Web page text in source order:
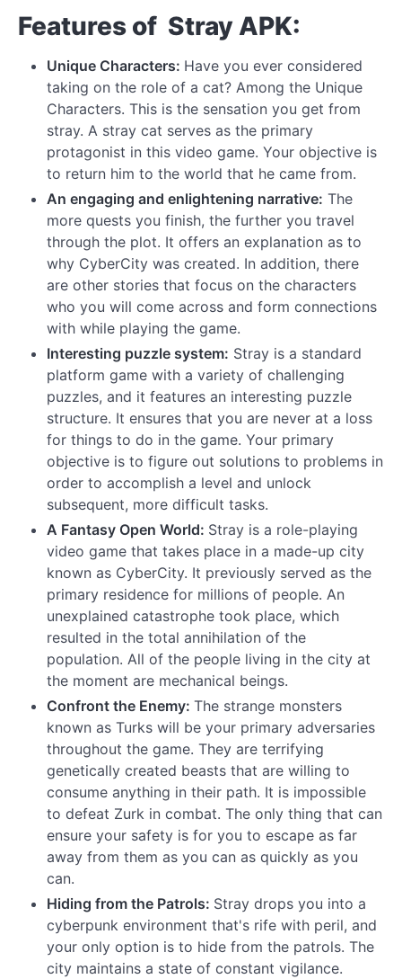
Features of Stray APK:
Unique Characters: Have you ever considered
taking on the role of a cat? Among the Unique
Characters. This is the sensation you get from
stray. A stray cat serves as the primary
protagonist in this video game. Your objective is
to return him to the world that he came from.
An engaging and enlightening narrative: The
more quests you finish, the further you travel
through the plot. It offers an explanation as to
why CyberCity was created. In addition, there
are other stories that focus on the characters
who you will come across and form connections
with while playing the game.
Interesting puzzle system: Stray is a standard
platform game with a variety of challenging
puzzles, and it features an interesting puzzle
structure. It ensures that you are never at a loss
for things to do in the game. Your primary
objective is to figure out solutions to problems in
order to accomplish a level and unlock
subsequent, more difficult tasks.
A Fantasy Open World: Stray is a role-playing
video game that takes place in a made-up city
known as CyberCity. It previously served as the
primary residence for millions of people. An
unexplained catastrophe took place, which
resulted in the total annihilation of the
population. All of the people living in the city at
the moment are mechanical beings.
Confront the Enemy: The strange monsters
known as Turks will be your primary adversaries
throughout the game. They are terrifying
genetically created beasts that are willing to
consume anything in their path. It is impossible
to defeat Zurk in combat. The only thing that can
ensure your safety is for you to escape as far
away from them as you can as quickly as you
can.
Hiding from the Patrols: Stray drops you into a
cyberpunk environment that's rife with peril, and
your only option is to hide from the patrols. The
city maintains a state of constant vigilance.